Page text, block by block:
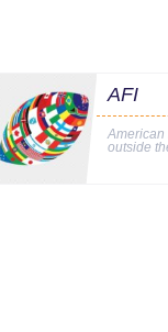
AFI
American
outside